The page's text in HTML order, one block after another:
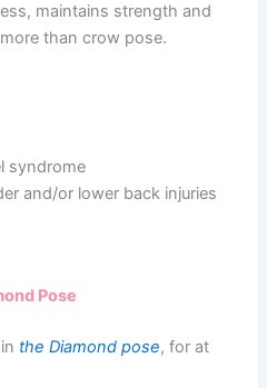
maintains strength and
than crow pose.
syndrome
and/or lower back injuries
Pose
the Diamond pose, for at